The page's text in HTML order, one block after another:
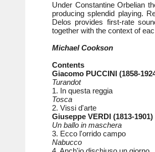
Under Constantine Orbelian
producing splendid playing.
Delos provides first-rate
together with the context of
Michael Cookson
Contents
Giacomo PUCCINI (1858-
Turandot
1. In questa reggia
Tosca
2. Vissi d'arte
Giuseppe VERDI (1813-1901)
Un ballo in maschera
3. Ecco l'orrido campo
Nabucco